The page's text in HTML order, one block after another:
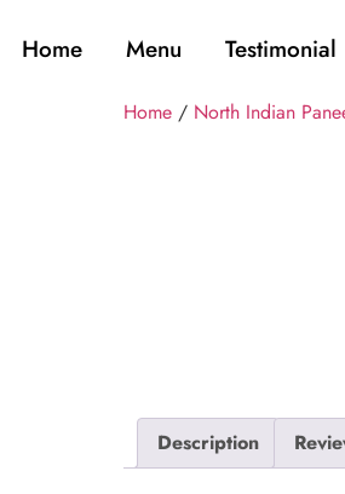
Home Menu Testimonial
Home / North Indian
Description